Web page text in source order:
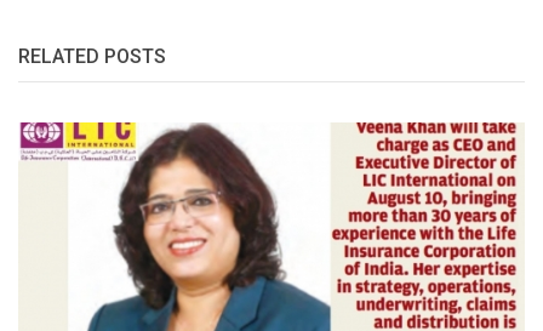
RELATED POSTS